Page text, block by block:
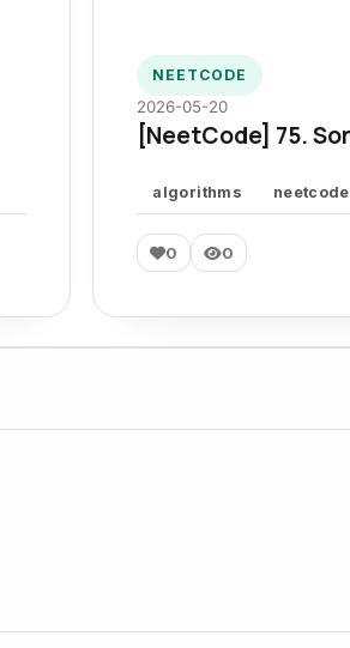
NEETCODE
2026-05-20
[NeetCode] 75.
algorithms neetcode
0 0